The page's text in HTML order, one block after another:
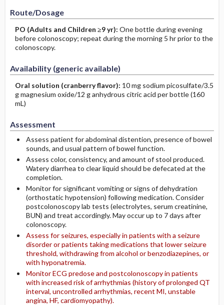
Route/Dosage
PO (Adults and Children ≥9 yr): One bottle during evening
before colonoscopy; repeat during the morning 5 hr prior to the
colonoscopy.
Availability (generic available)
Oral solution (cranberry flavor): 10 mg sodium picosulfate/3.5
g magnesium oxide/12 g anhydrous citric acid per bottle (160
mL)
Assessment
Assess patient for abdominal distention, presence of bowel
sounds, and usual pattern of bowel function.
Assess color, consistency, and amount of stool produced.
Watery diarrhea to clear liquid should be defecated at the
completion.
Monitor for significant vomiting or signs of dehydration
(orthostatic hypotension) following medication. Consider
postcolonoscopy lab tests (electrolytes, serum creatinine,
BUN) and treat accordingly. May occur up to 7 days after
colonoscopy.
Assess for seizures, especially in patients with a seizure
disorder or patients taking medications that lower seizure
threshold, withdrawing from alcohol or benzodiazepines, or
with hyponatremia.
Monitor ECG predose and postcolonoscopy in patients
with increased risk of arrhythmias (history of prolonged QT
interval, uncontrolled arrhythmias, recent MI, unstable
angina, HF, cardiomyopathy).